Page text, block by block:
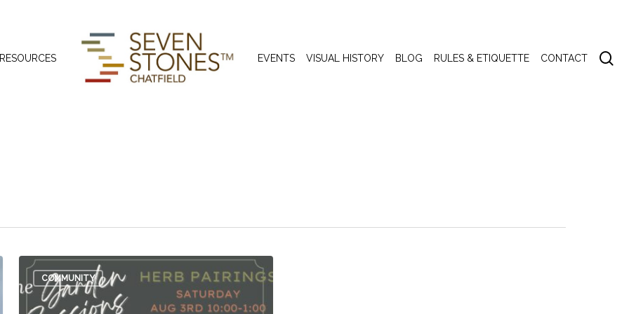
EVENTS VISUAL HISTORY BLOG RULES & ETIQUETTE CONTACT
COMMUNITY